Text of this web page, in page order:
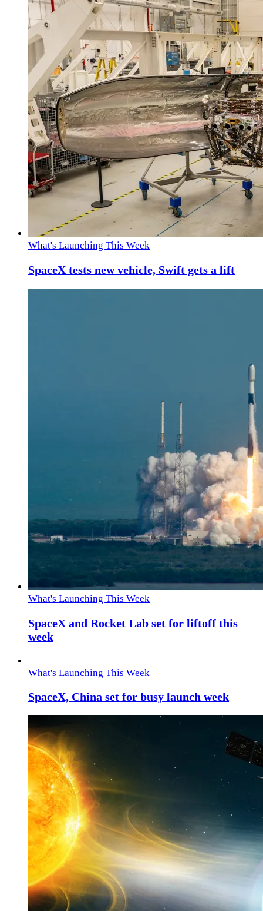
What's Launching This Week
SpaceX tests new vehicle, Swift gets a lift
What's Launching This Week
SpaceX and Rocket Lab set for liftoff this
week
What's Launching This Week
SpaceX, China set for busy launch week